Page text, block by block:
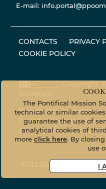
E-mail:
CONTACTS
PRIVACY
COOKIE POLICY
Copyright ©
Photographic material
Pontifical Mission
Service
FOLLOW US ON
The Pontifical Mission
technical or similar
guarantee the use of
analytical cookies of
more click here. By
use
I